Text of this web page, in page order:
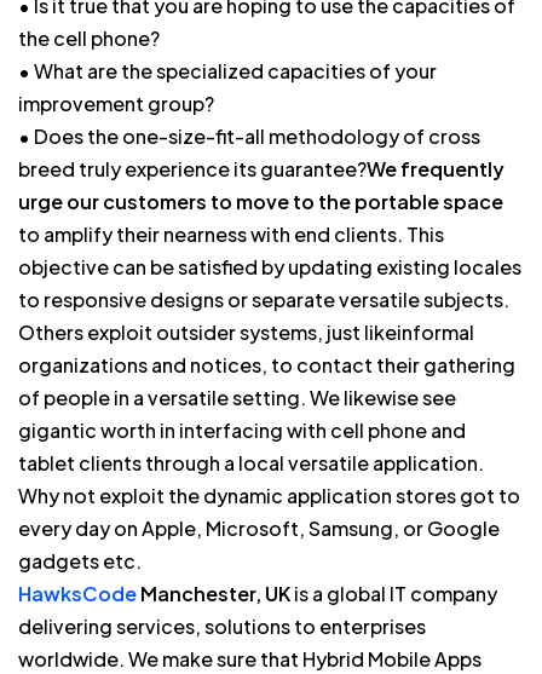
• Is it true that you are hoping to use the capacities of
the cell phone?
• What are the specialized capacities of your
improvement group?
• Does the one-size-fit-all methodology of cross
breed truly experience its guarantee?We frequently
urge our customers to move to the portable space
to amplify their nearness with end clients. This
objective can be satisfied by updating existing locales
to responsive designs or separate versatile subjects.
Others exploit outsider systems, just likeinformal
organizations and notices, to contact their gathering
of people in a versatile setting. We likewise see
gigantic worth in interfacing with cell phone and
tablet clients through a local versatile application.
Why not exploit the dynamic application stores got to
every day on Apple, Microsoft, Samsung, or Google
gadgets etc.
HawksCodeManchester, UKis a global IT company
delivering services, solutions to enterprises
worldwide. We make sure that Hybrid Mobile Apps